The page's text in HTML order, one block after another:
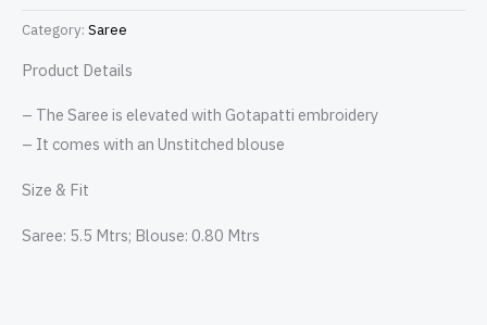
Category: Saree
Product Details
– The Saree is elevated with Gotapatti embroidery
– It comes with an Unstitched blouse
Size & Fit
Saree: 5.5 Mtrs; Blouse: 0.80 Mtrs